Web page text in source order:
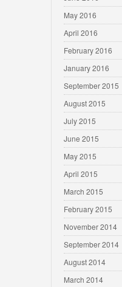
May 2016
April 2016
February 2016
January 2016
September 2015
August 2015
July 2015
June 2015
May 2015
April 2015
March 2015
February 2015
November 2014
September 2014
August 2014
March 2014